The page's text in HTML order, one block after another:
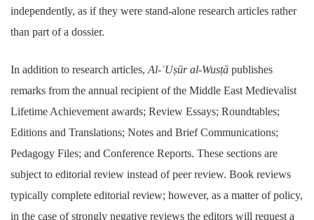
independently, as if they were stand-alone research articles rather
than part of a dossier.
In addition to research articles, Al-ʿUṣūr al-Wusṭā publishes
remarks from the annual recipient of the Middle East Medievalist
Lifetime Achievement awards; Review Essays; Roundtables;
Editions and Translations; Notes and Brief Communications;
Pedagogy Files; and Conference Reports. These sections are
subject to editorial review instead of peer review. Book reviews
typically complete editorial review; however, as a matter of policy,
in the case of strongly negative reviews the editors will request a